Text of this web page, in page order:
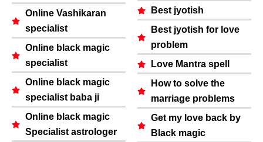
Online Vashikaran
specialist
Online black magic
specialist
Online black magic
specialist baba ji
Online black magic
Specialist astrologer
Best jyotish
Best jyotish for love
problem
Love Mantra spell
How to solve the
marriage problems
Get my love back by
Black magic